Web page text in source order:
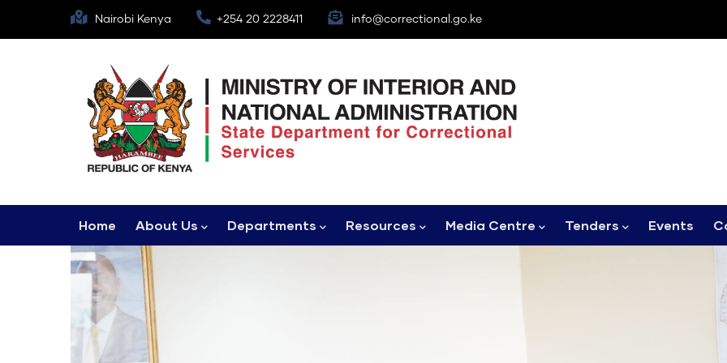
Nairobi Kenya +254 20 2228411 info@correctional.go.ke
navigation
Home About Us Departments Resources Media Centre Tenders Events